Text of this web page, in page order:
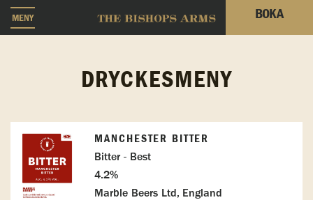
MENY BOKA
DRYCKESMENY
MANCHESTER BITTER
Bitter - Best
4.2%
Marble Beers Ltd, England